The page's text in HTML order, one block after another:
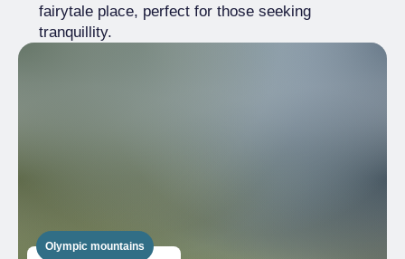
fairytale place, perfect for those seeking
tranquillity.
Olympic mountains